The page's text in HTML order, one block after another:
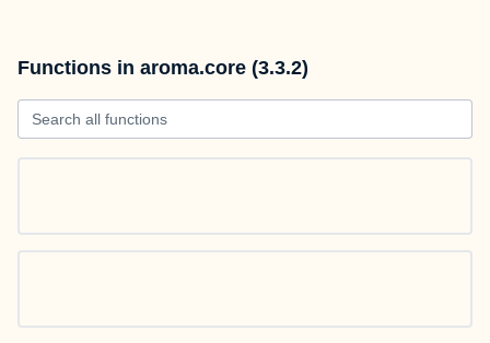
Functions in aroma.core (3.3.2)